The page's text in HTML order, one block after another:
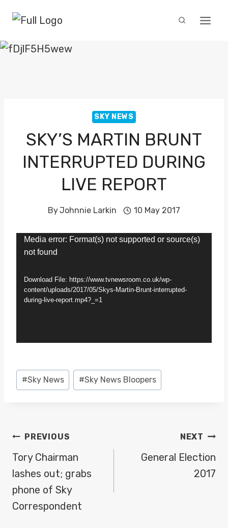
content
SKY NEWS
SKY’S MARTIN BRUNT
INTERRUPTED DURING
LIVE REPORT
ByJohnnie Larkin 10 May 2017
y
e
Media error: Format(s) not supported or source(s)
not found
Download File: https://www.tvnewsroom.co.uk/wp-
content/uploads/2017/05/Skys-Martin-Brunt-interrupted-
during-live-report.mp4?_=1
Post
Tags:
#Sky News #Sky News Bloopers
POST
NAVIGATION
PREVIOUS
Tory Chairman
lashes out; grabs
phone of Sky
Correspondent
NEXT
General Election
2017